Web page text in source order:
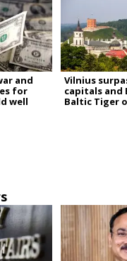
and
for
well
Vilnius
capitals and
Baltic Tiger